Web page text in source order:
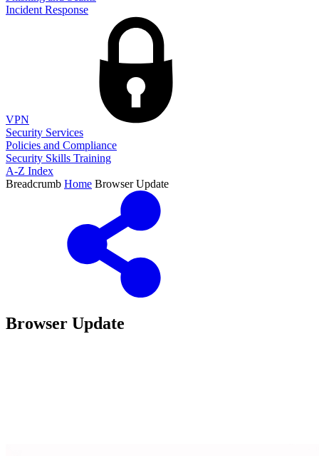
Incident Response
VPN
Security Services
Policies and Compliance
Security Skills Training
A-Z Index
Breadcrumb Home Browser Update
Browser Update